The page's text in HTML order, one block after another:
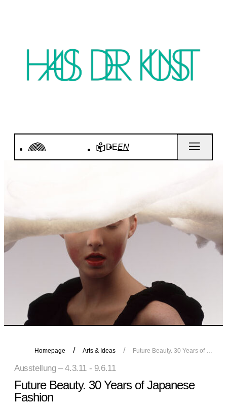
DEEN
Homepage Arts & Ideas
Ausstellung – 4.3.11 - 9.6.11
Future Beauty. 30 Years of Japanese
Fashion